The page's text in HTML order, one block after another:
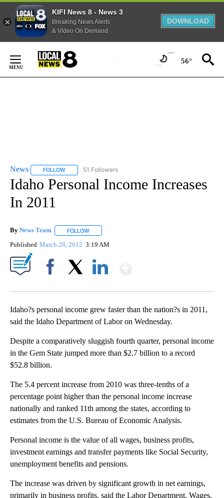
KIFI News 8 - News 3
Breaking News Alerts
& Video On Demand
DOWNLOAD
Content
56°
News FOLLOW FOLLOW "NEWS" TO RECEIVE NOTIFICATIONS ABOUT
51 Followers
Idaho Personal Income Increases
In 2011
By News Team FOLLOW
Published March 28, 2012 3:19 AM
Idaho?s personal income grew faster than the nation?s in 2011,
said the Idaho Department of Labor on Wednesday.
Despite a comparatively sluggish fourth quarter, personal income
in the Gem State jumped more than $2.7 billion to a record
$52.8 billion.
The 5.4 percent increase from 2010 was three-tenths of a
percentage point higher than the personal income increase
nationally and ranked 11th among the states, according to
estimates from the U.S. Bureau of Economic Analysis.
Personal income is the value of all wages, business profits,
investment earnings and transfer payments like Social Security,
unemployment benefits and pensions.
The increase was driven by significant growth in net earnings,
primarily in business profits, said the Labor Department. Wages,